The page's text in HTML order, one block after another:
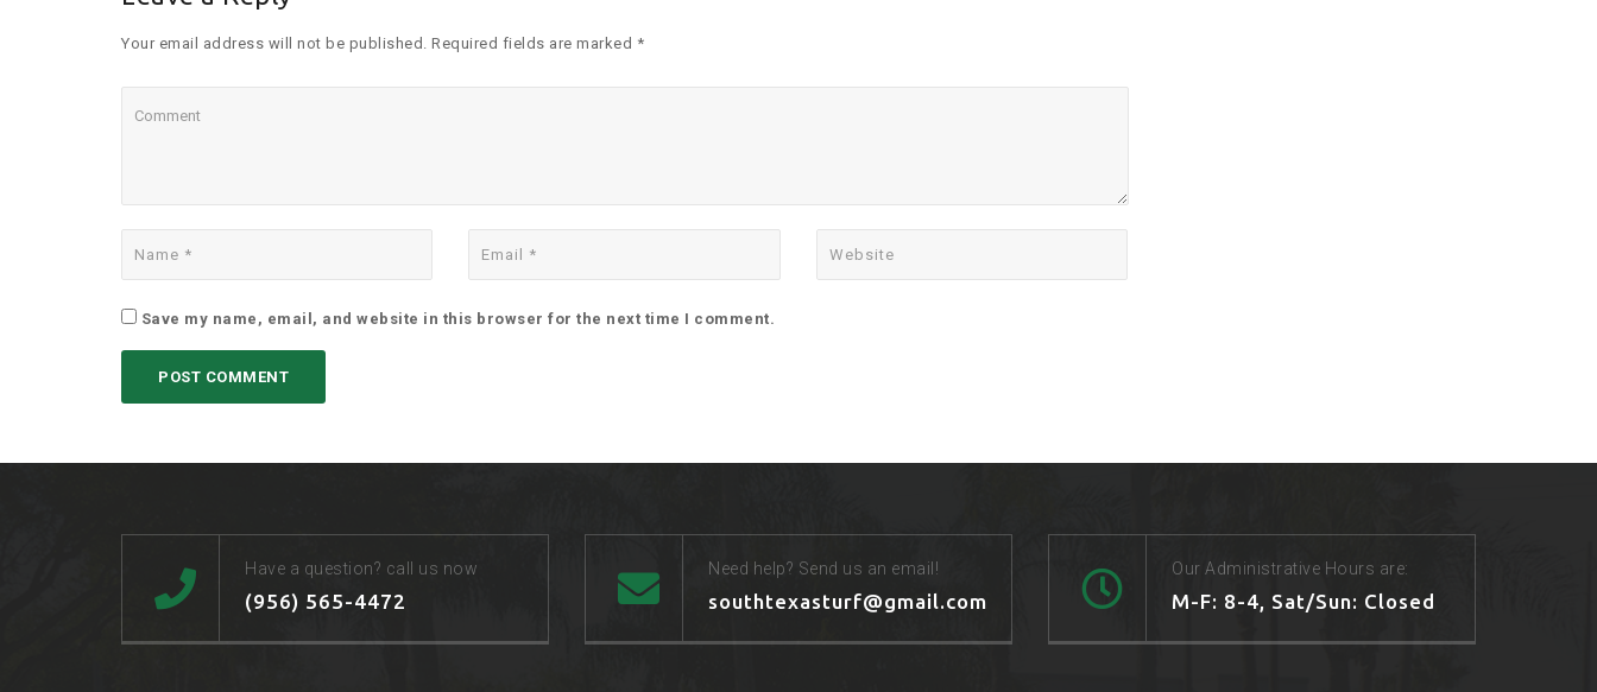
Your email address will not be published. Required fields are marked *
Save my name, email, and website in this browser for the next time I comment.
Have a question? call us now
(956) 565-4472
Need help? Send us an email!
southtexasturf@gmail.com
Our Administrative Hours are:
M-F: 8-4, Sat/Sun: Closed